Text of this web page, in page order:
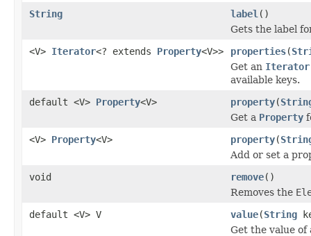
String
label ()
Gets the label
<V> Iterator<? extends Property<V>> properties(
Get an Iterator
available keys.
default <V> Property<V> property(
Get a Property
<V> Property<V> property(
Add or set a
void
remove()
Removes the
default <V> V
value(String
Get the value of